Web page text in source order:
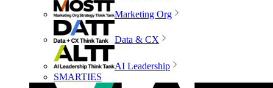
Marketing Org
Data & CX
AI Leadership
SMARTIES